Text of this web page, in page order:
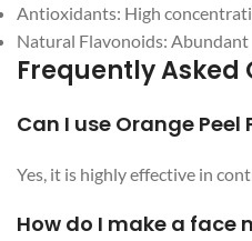
Antioxidants: High
Natural Flavonoids: Abundant
Frequently Asked
Can I use Orange
Yes, it is highly effective in
How do I make a face